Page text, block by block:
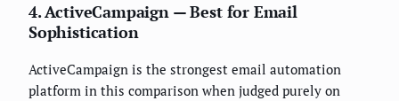
4. ActiveCampaign — Best for Email
Sophistication
ActiveCampaign is the strongest email automation
platform in this comparison when judged purely on